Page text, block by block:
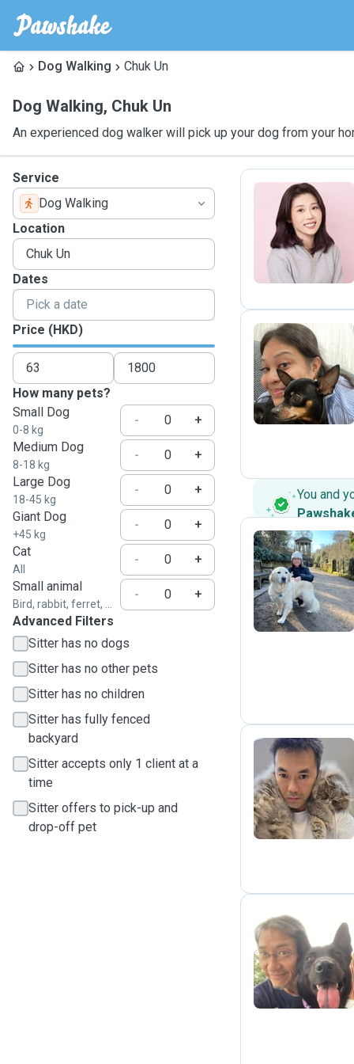
Dog Walking Chuk Un
Dog Walking, Chuk Un
An experienced dog walker will pick up your dog from your
Service
Dog Walking
Location
Dates
Price (HKD)
How many pets?
Small Dog
0-8 kg
-
+
Medium Dog
8-18 kg
-
+
Large Dog
18-45 kg
-
+
Giant Dog
+45 kg
-
+
Cat
All
-
+
Small animal
Bird, rabbit, ferret, ...
-
+
Advanced Filters
Sitter has no dogs
Sitter has no other pets
Sitter has no children
Sitter has fully fenced
backyard
Sitter accepts only 1 client at a
time
Sitter offers to pick-up and
drop-off pet
K
J
You and
W
J
J